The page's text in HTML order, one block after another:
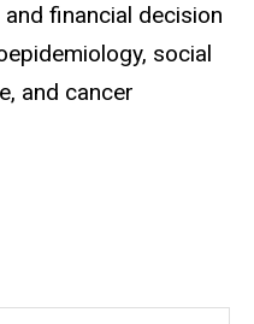
financial decision
social
and cancer